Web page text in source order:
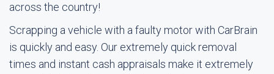
across the country!
Scrapping a vehicle with a faulty motor with CarBrain
is quickly and easy. Our extremely quick removal
times and instant cash appraisals make it extremely